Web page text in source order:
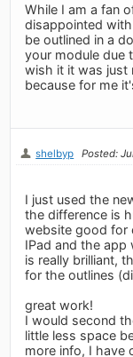
While I am a fan
disappointed
be outlined in a
your module due
wish it it was just
because for me
shelbyp Posted:
I just used the
the difference is
website good for
IPad and the app
is really brilliant,
for the outlines
great work!
I would second
little less space
more info, I have